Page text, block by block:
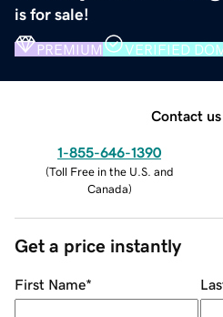
is for sale!
PREMIUM VERIFIED
Contact us
1-855-646-1390
(Toll Free in the U.S. and
Canada)
Get a price instantly
First Name*